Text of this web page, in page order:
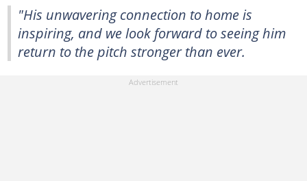
"His unwavering connection to home is
inspiring, and we look forward to seeing him
return to the pitch stronger than ever.